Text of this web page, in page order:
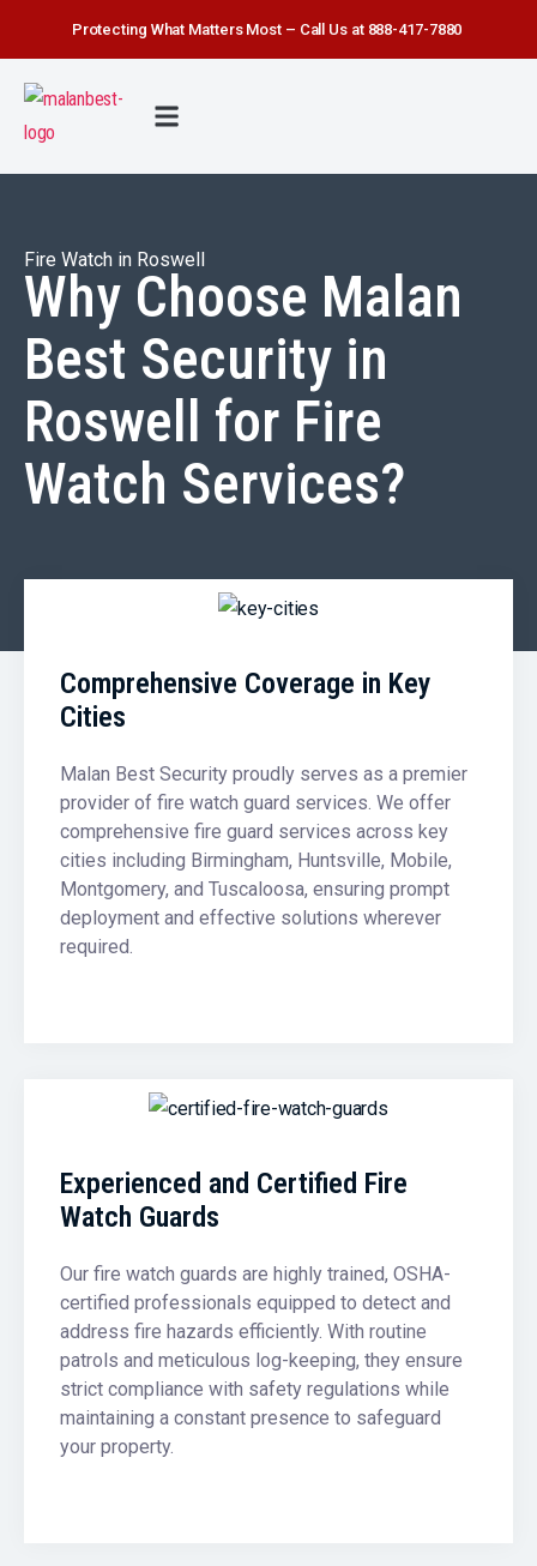
Protecting What Matters Most – Call Us at 888-417-7880
Fire Watch in Roswell
Why Choose Malan
Best Security in
Roswell for Fire
Watch Services?
Comprehensive Coverage in Key
Cities
Malan Best Security proudly serves as a premier
provider of fire watch guard services. We offer
comprehensive fire guard services across key
cities including Birmingham, Huntsville, Mobile,
Montgomery, and Tuscaloosa, ensuring prompt
deployment and effective solutions wherever
required.
Experienced and Certified Fire
Watch Guards
Our fire watch guards are highly trained, OSHA-
certified professionals equipped to detect and
address fire hazards efficiently. With routine
patrols and meticulous log-keeping, they ensure
strict compliance with safety regulations while
maintaining a constant presence to safeguard
your property.